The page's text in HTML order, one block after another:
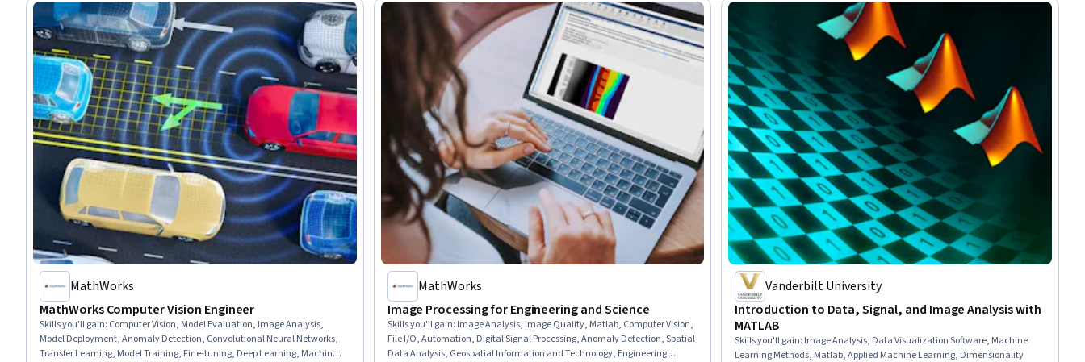
MathWorks
MathWorks Computer Vision Engineer
Skills you'll gain: Computer Vision, Model Evaluation, Image Analysis,
Model Deployment, Anomaly Detection, Convolutional Neural Networks,
Transfer Learning, Model Training, Fine-tuning, Deep Learning, Machine
MathWorks
Image Processing for Engineering and Science
Skills you'll gain: Image Analysis, Image Quality, Matlab, Computer Vision,
File I/O, Automation, Digital Signal Processing, Anomaly Detection, Spatial
Data Analysis, Geospatial Information and Technology, Engineering
Vanderbilt University
Introduction to Data, Signal, and Image Analysis with
MATLAB
Skills you'll gain: Image Analysis, Data Visualization Software, Machine
Learning Methods, Matlab, Applied Machine Learning, Dimensionality